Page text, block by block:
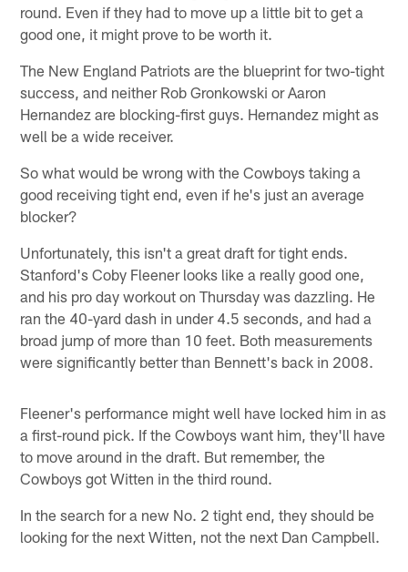
round. Even if they had to move up a little bit to get a
good one, it might prove to be worth it.
The New England Patriots are the blueprint for two-tight
success, and neither Rob Gronkowski or Aaron
Hernandez are blocking-first guys. Hernandez might as
well be a wide receiver.
So what would be wrong with the Cowboys taking a
good receiving tight end, even if he's just an average
blocker?
Unfortunately, this isn't a great draft for tight ends.
Stanford's Coby Fleener looks like a really good one,
and his pro day workout on Thursday was dazzling. He
ran the 40-yard dash in under 4.5 seconds, and had a
broad jump of more than 10 feet. Both measurements
were significantly better than Bennett's back in 2008.
Fleener's performance might well have locked him in as
a first-round pick. If the Cowboys want him, they'll have
to move around in the draft. But remember, the
Cowboys got Witten in the third round.
In the search for a new No. 2 tight end, they should be
looking for the next Witten, not the next Dan Campbell.